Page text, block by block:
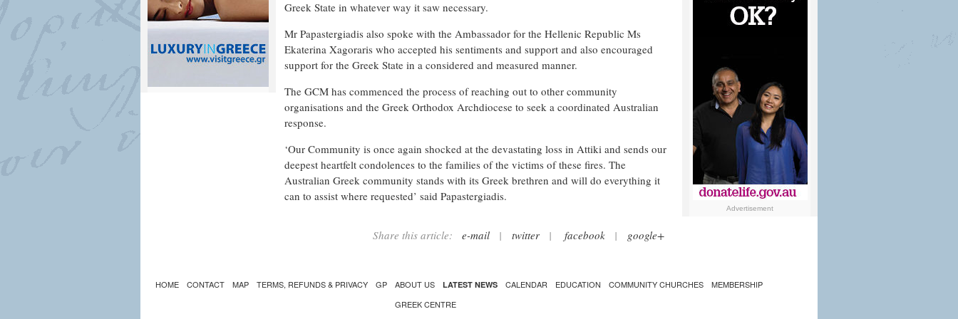
Greek State in whatever way it saw necessary.
Mr Papastergiadis also spoke with the Ambassador for the Hellenic Republic Ms
Ekaterina Xagoraris who accepted his sentiments and support and also encouraged
support for the Greek State in a considered and measured manner.
The GCM has commenced the process of reaching out to other community
organisations and the Greek Orthodox Archdiocese to seek a coordinated Australian
response.
‘Our Community is once again shocked at the devastating loss in Attiki and sends our
deepest heartfelt condolences to the families of the victims of these fires. The
Australian Greek community stands with its Greek brethren and will do everything it
can to assist where requested’ said Papastergiadis.
Share this article: e-mail | twitter | facebook | google+
Advertisement
HOME CONTACT MAP TERMS, REFUNDS & PRIVACY GP ABOUT US LATEST NEWS CALENDAR EDUCATION COMMUNITY CHURCHES
MEMBERSHIP
GREEK CENTRE